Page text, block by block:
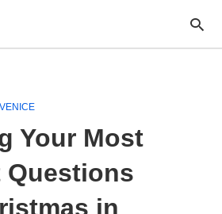
VENICE
Your Most
Questions
in